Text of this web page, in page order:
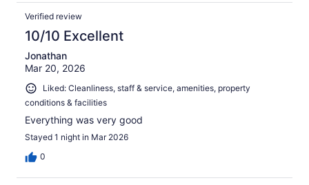
Verified review
10/10 Excellent
Jonathan
Mar 20, 2026
Liked: Cleanliness, staff & service, amenities, property
conditions & facilities
Everything was very good
Stayed 1 night in Mar 2026
0